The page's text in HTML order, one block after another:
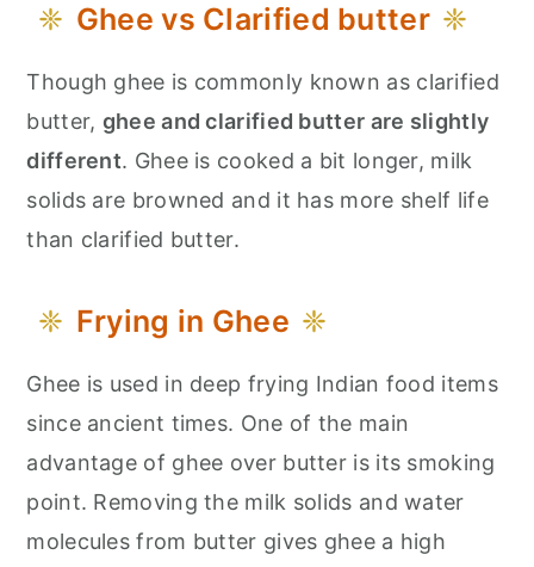
Ghee vs Clarified butter
Though ghee is commonly known as clarified
butter, ghee and clarified butter are slightly
different. Ghee is cooked a bit longer, milk
solids are browned and it has more shelf life
than clarified butter.
Frying in Ghee
Ghee is used in deep frying Indian food items
since ancient times. One of the main
advantage of ghee over butter is its smoking
point. Removing the milk solids and water
molecules from butter gives ghee a high